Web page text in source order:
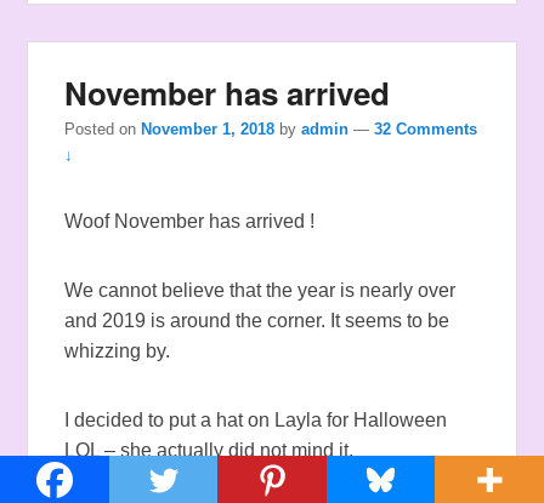
November has arrived
Posted on November 1, 2018 byadmin —32 Comments
↓
Woof November has arrived !
We cannot believe that the year is nearly over
and 2019 is around the corner. It seems to be
whizzing by.
I decided to put a hat on Layla for Halloween
LOL – she actually did not mind it.